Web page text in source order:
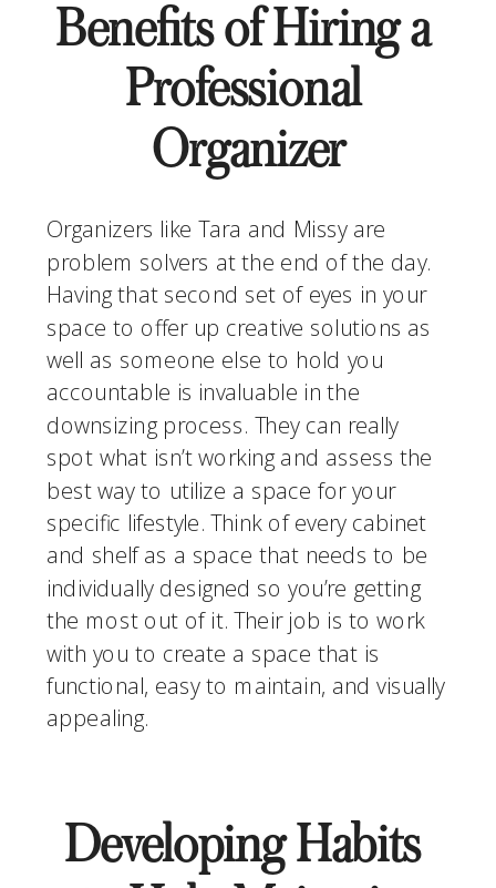
Benefits of Hiring a
Professional
Organizer
Organizers like Tara and Missy are
problem solvers at the end of the day.
Having that second set of eyes in your
space to offer up creative solutions as
well as someone else to hold you
accountable is invaluable in the
downsizing process. They can really
spot what isn’t working and assess the
best way to utilize a space for your
specific lifestyle. Think of every cabinet
and shelf as a space that needs to be
individually designed so you’re getting
the most out of it. Their job is to work
with you to create a space that is
functional, easy to maintain, and visually
appealing.
Developing Habits